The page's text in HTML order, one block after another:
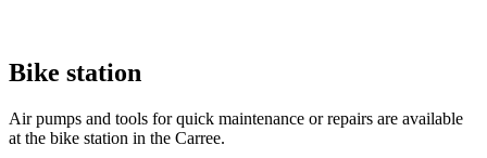
Bike station
Air pumps and tools for quick maintenance or repairs are available
at the bike station in the Carree.